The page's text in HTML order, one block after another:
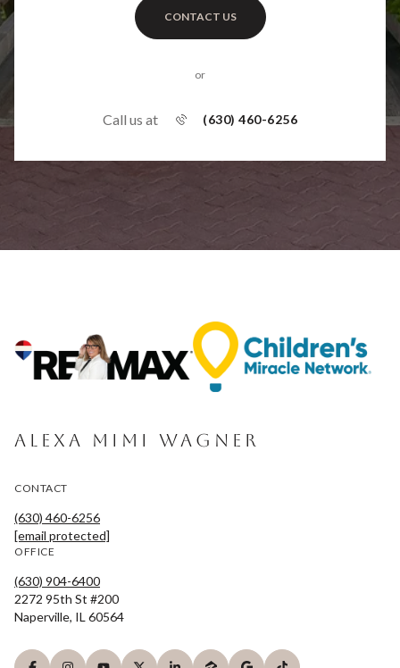
CONTACT US
or
Call us at (630) 460-6256
ALEXA MIMI WAGNER
CONTACT
(630) 460-6256
[email protected]
OFFICE
(630) 904-6400
2272 95th St #200
Naperville, IL 60564